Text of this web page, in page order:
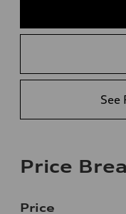
See
Price
Price